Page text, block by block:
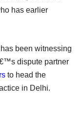
has earlier
been witnessing
dispute partner
to head the
in Delhi.